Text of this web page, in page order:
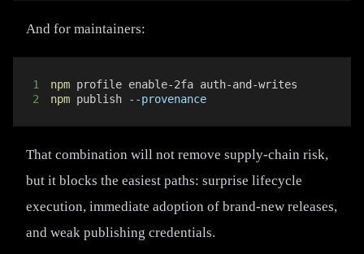
And for maintainers:
1 npm
2
npm publish --provenance
That combination will not remove supply-chain risk,
but it blocks the easiest paths: surprise lifecycle
execution, immediate adoption of brand-new releases,
and weak publishing credentials.